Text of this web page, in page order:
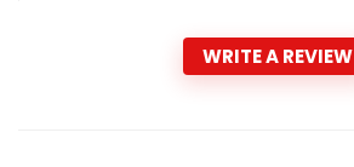
WRITE A REVIEW